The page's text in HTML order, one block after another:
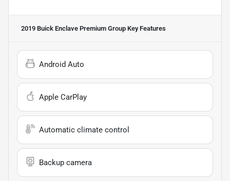
2019 Buick Enclave Premium Group Key Features
Android Auto
Apple CarPlay
Automatic climate control
Backup camera